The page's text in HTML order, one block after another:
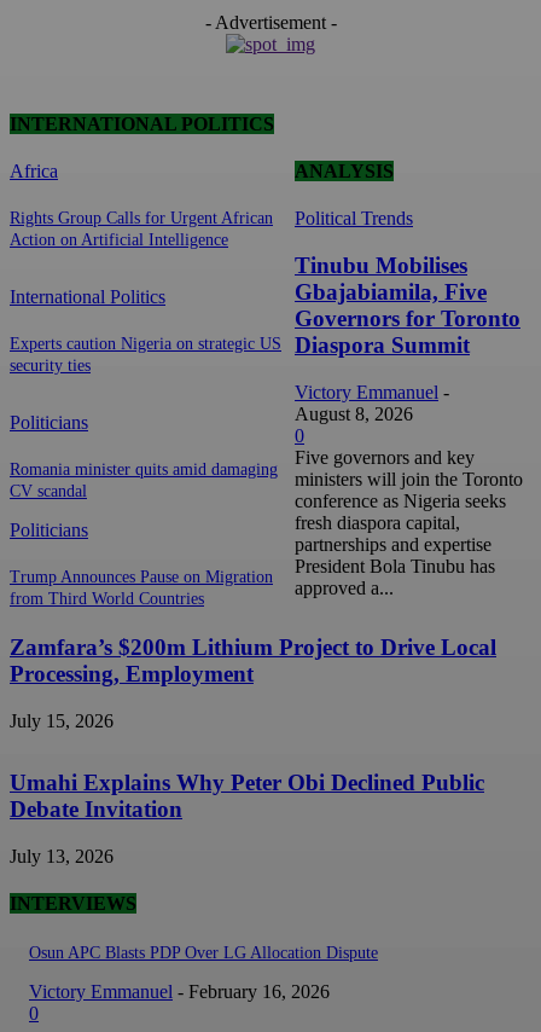
- Advertisement -
INTERNATIONAL POLITICS
Africa
Rights Group Calls for Urgent African
Action on Artificial Intelligence
International Politics
Experts caution Nigeria on strategic US
security ties
Politicians
Romania minister quits amid damaging
CV scandal
Politicians
Trump Announces Pause on Migration
from Third World Countries
ANALYSIS
Political Trends
Tinubu Mobilises
Gbajabiamila, Five
Governors for Toronto
Diaspora Summit
Victory Emmanuel -
August 8, 2026
0
Five governors and key
ministers will join the Toronto
conference as Nigeria seeks
fresh diaspora capital,
partnerships and expertise
President Bola Tinubu has
approved a...
Zamfara’s $200m Lithium Project to Drive Local
Processing, Employment
July 15, 2026
Umahi Explains Why Peter Obi Declined Public
Debate Invitation
July 13, 2026
INTERVIEWS
Osun APC Blasts PDP Over LG Allocation Dispute
Victory Emmanuel - February 16, 2026
0